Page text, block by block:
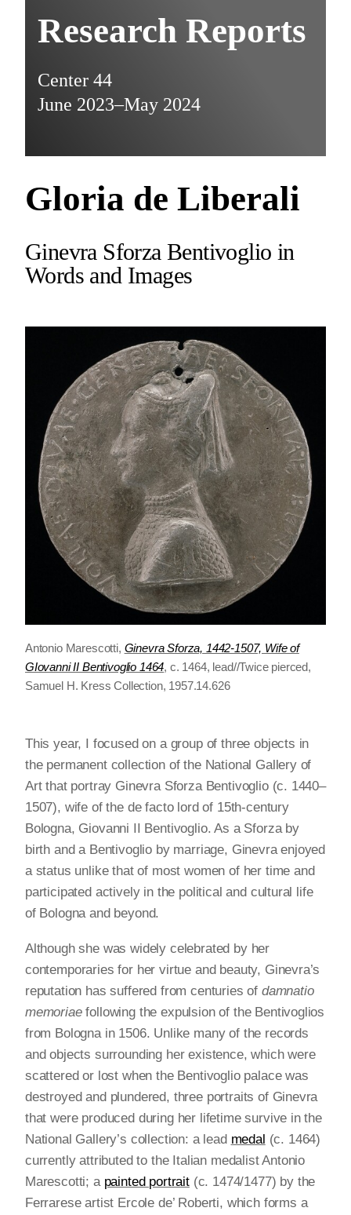
Research Reports
Center 44
June 2023–May 2024
Gloria de Liberali
Ginevra Sforza Bentivoglio in
Words and Images
Antonio Marescotti, Ginevra Sforza, 1442-1507, Wife of
GIovanni II Bentivoglio 1464, c. 1464, lead//Twice pierced,
Samuel H. Kress Collection, 1957.14.626
This year, I focused on a group of three objects in
the permanent collection of the National Gallery of
Art that portray Ginevra Sforza Bentivoglio (c. 1440–
1507), wife of the de facto lord of 15th-century
Bologna, Giovanni II Bentivoglio. As a Sforza by
birth and a Bentivoglio by marriage, Ginevra enjoyed
a status unlike that of most women of her time and
participated actively in the political and cultural life
of Bologna and beyond.
Although she was widely celebrated by her
contemporaries for her virtue and beauty, Ginevra’s
reputation has suffered from centuries of damnatio
memoriaefollowing the expulsion of the Bentivoglios
from Bologna in 1506. Unlike many of the records
and objects surrounding her existence, which were
scattered or lost when the Bentivoglio palace was
destroyed and plundered, three portraits of Ginevra
that were produced during her lifetime survive in the
National Gallery’s collection: a lead medal (c. 1464)
currently attributed to the Italian medalist Antonio
Marescotti; a painted portrait(c. 1474/1477) by the
Ferrarese artist Ercole de’ Roberti, which forms a